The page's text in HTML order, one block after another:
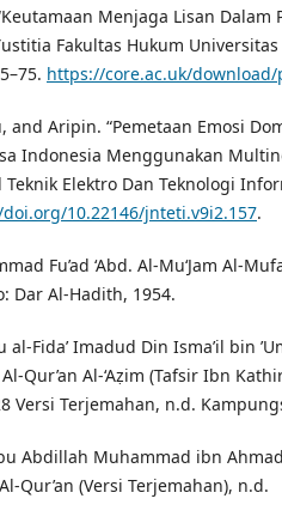
Menjaga Lisan Dalam
Fakultas Hukum
https://core.ac.uk/
and Aripin. “Pemetaan Emosi
Indonesia Menggunakan
Teknik Elektro Dan Teknologi
10.22146/jnteti.v9i2.157.
Fu’ad ‘Abd. Al-Mu‘Jam Al-
Dar Al-Hadith, 1954.
al-Fida’ Imadud Din Isma’il bin
Qur’an Al-‘Aẓim (Tafsir Ibn
Versi Terjemahan, n.d.
Abdillah Muhammad ibn
Qur’an (Versi Terjemahan), n.d.